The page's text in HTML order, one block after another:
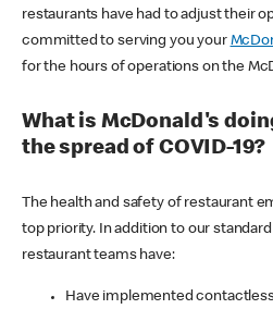
restaurants have had to adjust their
committed to serving you your
for the hours of operations on the
What is McDonald's
the spread of COVID-19?
The health and safety of restaurant
top priority. In addition to our
restaurant teams have:
Have implemented